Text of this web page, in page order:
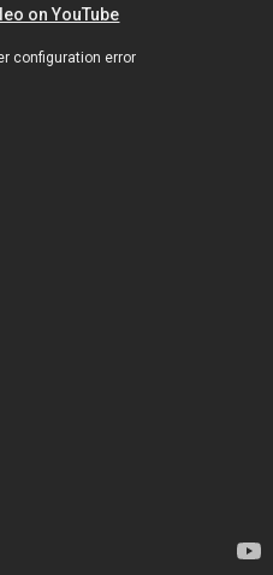
on YouTube
configuration error